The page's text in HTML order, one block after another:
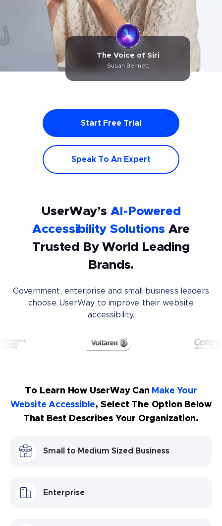
The Voice of Siri
Susan Bennett
Start Free Trial
Speak To An Expert
UserWay’s AI-Powered
Accessibility Solutions Are
Trusted By World Leading
Brands.
Government, enterprise and small business leaders
choose UserWay to improve their website
accessibility.
To Learn How UserWay Can Make Your
Website Accessible, Select The Option Below
That Best Describes Your Organization.
Small to Medium Sized Business
Enterprise